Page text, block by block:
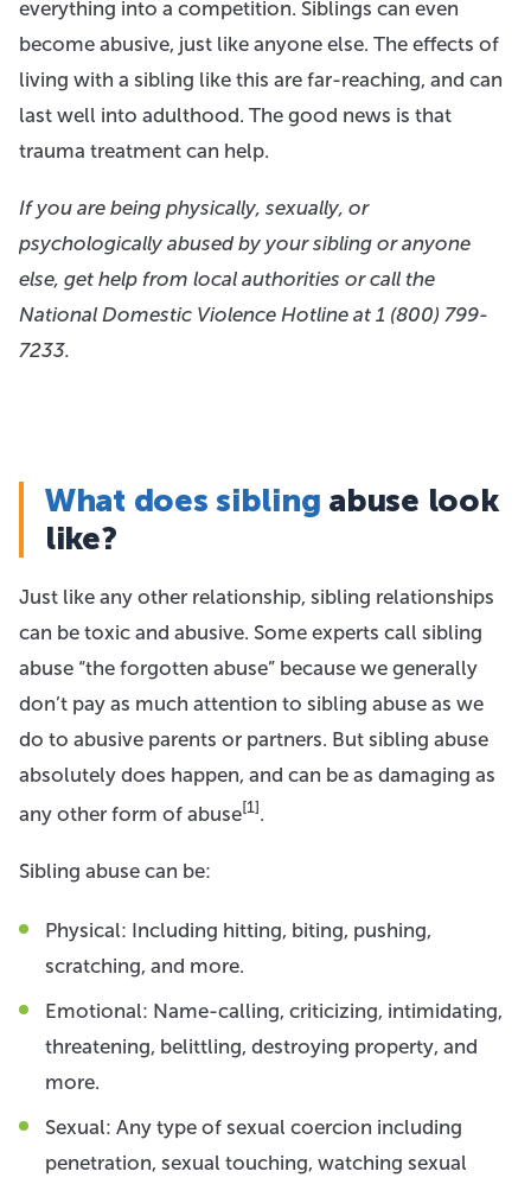
everything into a competition. Siblings can even
become abusive, just like anyone else. The effects of
living with a sibling like this are far-reaching, and can
last well into adulthood. The good news is that
trauma treatment can help.
If you are being physically, sexually, or
psychologically abused by your sibling or anyone
else, get help from local authorities or call the
National Domestic Violence Hotline at 1 (800) 799-
7233.
What does sibling abuse look
like?
Just like any other relationship, sibling relationships
can be toxic and abusive. Some experts call sibling
abuse “the forgotten abuse” because we generally
don’t pay as much attention to sibling abuse as we
do to abusive parents or partners. But sibling abuse
absolutely does happen, and can be as damaging as
any other form of abuse[1].
Sibling abuse can be:
Physical: Including hitting, biting, pushing,
scratching, and more.
Emotional: Name-calling, criticizing, intimidating,
threatening, belittling, destroying property, and
more.
Sexual: Any type of sexual coercion including
penetration, sexual touching, watching sexual